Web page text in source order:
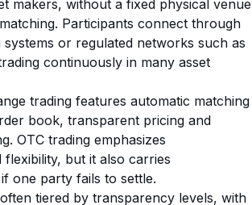
makers, without a fixed physical venue
Participants connect through
or regulated networks such as
continuously in many asset
trading features automatic matching
book, transparent pricing and
OTC trading emphasizes
flexibility, but it also carries
one party fails to settle.
tiered by transparency levels, with